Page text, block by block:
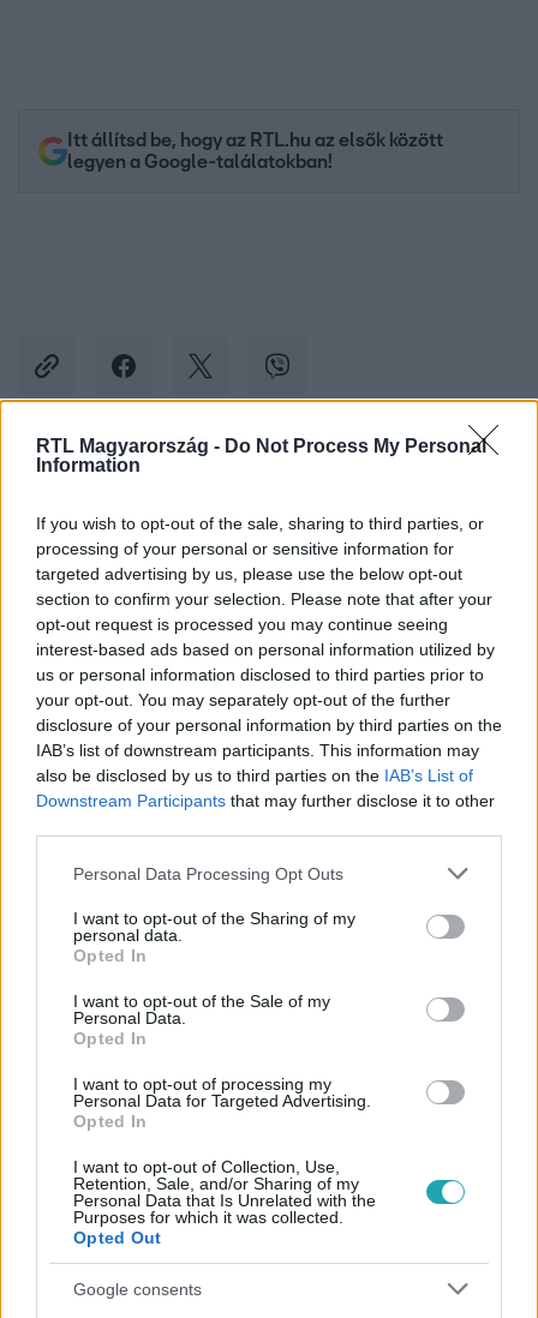
RTL Magyarország - Do Not Process My Personal
Information
If you wish to opt-out of the sale, sharing to third parties, or
processing of your personal or sensitive information for
targeted advertising by us, please use the below opt-out
section to confirm your selection. Please note that after your
opt-out request is processed you may continue seeing
interest-based ads based on personal information utilized by
us or personal information disclosed to third parties prior to
your opt-out. You may separately opt-out of the further
disclosure of your personal information by third parties on the
IAB’s list of downstream participants. This information may
also be disclosed by us to third parties on the IAB’s List of
Downstream Participants that may further disclose it to other
Please note that this website/app uses one or more Google
not limited to your visit or usage behaviour. You may click to
grant or deny consent to Google and its third-party tags to
use your data for below specified purposes in below Google
consent section.
Personal Data Processing Opt Outs
I want to opt-out of the Sharing of my
personal data.
Opted In
I want to opt-out of the Sale of my
Personal Data.
Opted In
I want to opt-out of processing my
Personal Data for Targeted Advertising.
Opted In
I want to opt-out of Collection, Use,
Retention, Sale, and/or Sharing of my
Personal Data that Is Unrelated with the
Purposes for which it was collected.
Opted Out
Google consents
Itt állítsd be, hogy az RTL.hu az elsők között
legyen a Google-találatokban!
Kövess minket, és értesülj a friss hírekről a
Követem
#KÜLFÖLD #LÖVÉS #FIATAL # FIÚ
#GYILKOSSÁGI KÍSÉRLET
Népszerű